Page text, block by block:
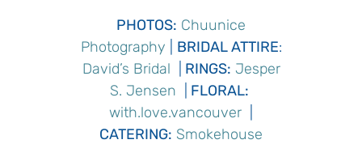
PHOTOS: Chuunice
Photography
BRIDAL ATTIRE:
David’s Bridal
RINGS: Jesper
S. Jensen
FLORAL:
with.love.vancouver
CATERING: Smokehouse